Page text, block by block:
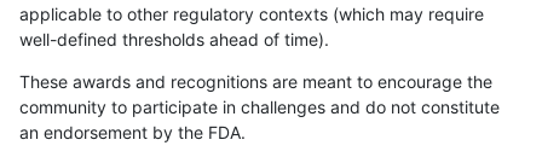
anovak-vg INDEL D6_15 decoy
anovak-vg INDEL D6_15
applicable to other regulatory contexts (which may require
well-defined thresholds ahead of time).
These awards and recognitions are meant to encourage the
community to participate in challenges and do not constitute
an endorsement by the FDA.